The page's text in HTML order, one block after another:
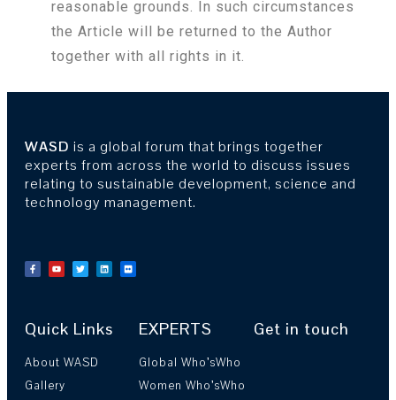
reasonable grounds. In such circumstances
the Article will be returned to the Author
together with all rights in it.
WASD is a global forum that brings together
experts from across the world to discuss issues
relating to sustainable development, science and
technology management.
Quick Links
About WASD
Gallery
EXPERTS
Global Who’sWho
Women Who’sWho
Get in touch